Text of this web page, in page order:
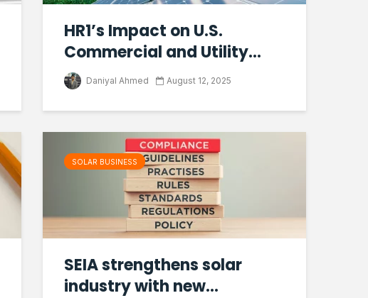
HR1’s Impact on U.S.
Commercial and Utility...
Daniyal Ahmed August 12, 2025
SOLAR BUSINESS
SEIA strengthens solar
industry with new...